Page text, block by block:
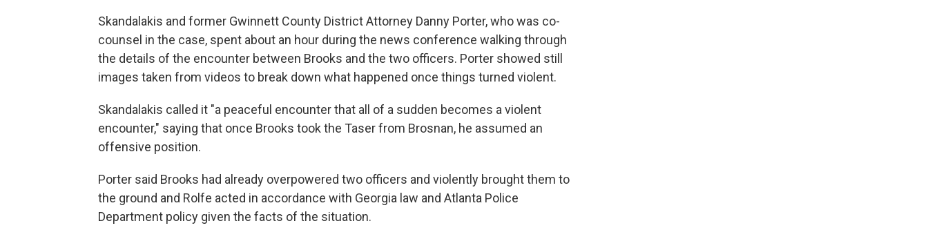
Skandalakis and former Gwinnett County District Attorney Danny Porter, who was co-
counsel in the case, spent about an hour during the news conference walking through
the details of the encounter between Brooks and the two officers. Porter showed still
images taken from videos to break down what happened once things turned violent.
Skandalakis called it "a peaceful encounter that all of a sudden becomes a violent
encounter," saying that once Brooks took the Taser from Brosnan, he assumed an
offensive position.
Porter said Brooks had already overpowered two officers and violently brought them to
the ground and Rolfe acted in accordance with Georgia law and Atlanta Police
Department policy given the facts of the situation.